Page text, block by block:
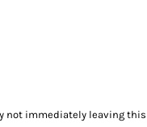
not immediately leaving